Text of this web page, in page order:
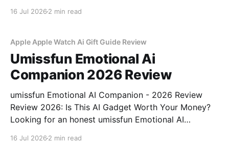
16 Jul 2026 2 min read
Apple Apple Watch Ai Gift Guide Review
Umissfun Emotional Ai
Companion 2026 Review
umissfun Emotional AI Companion - 2026 Review
Review 2026: Is This AI Gadget Worth Your Money?
Looking for an honest umissfun Emotional AI
16 Jul 2026 2 min read